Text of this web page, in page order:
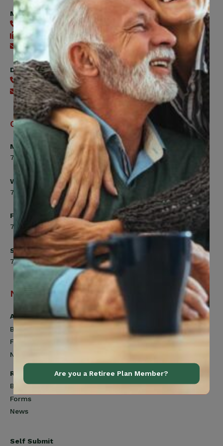
Member Services
416-240-0047
416-240-7488
Send an email
Digital Benefits Help Desk
416-240-7640
Send an email
Office Hours
Monday, Tuesday, Thursday
7:00am to 5:00pm
Wednesday
7:00am to 8:00pm
Friday
7:00am to 4:30pm
Saturday
7:00am to 12:00pm
Navigation
Active Members
Benefits
Forms
News
Retired Members
Benefits
Forms
News
Self Submit
Are you a Retiree Plan Member?